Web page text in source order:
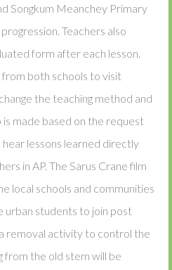
Songkum Meanchey Primary
Teachers also
form after each lesson.
both schools to visit
the teaching method and
made based on the request
lessons learned directly
in AP. The Sarus Crane film
local schools and communities
urban students to join post
removal activity to control the
from the old stem will be